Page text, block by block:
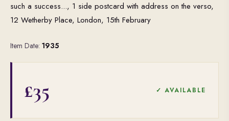
such a success..., 1 side postcard with address on the verso,
12 Wetherby Place, London, 15th February
Item Date: 1935
£35 ✓ AVAILABLE